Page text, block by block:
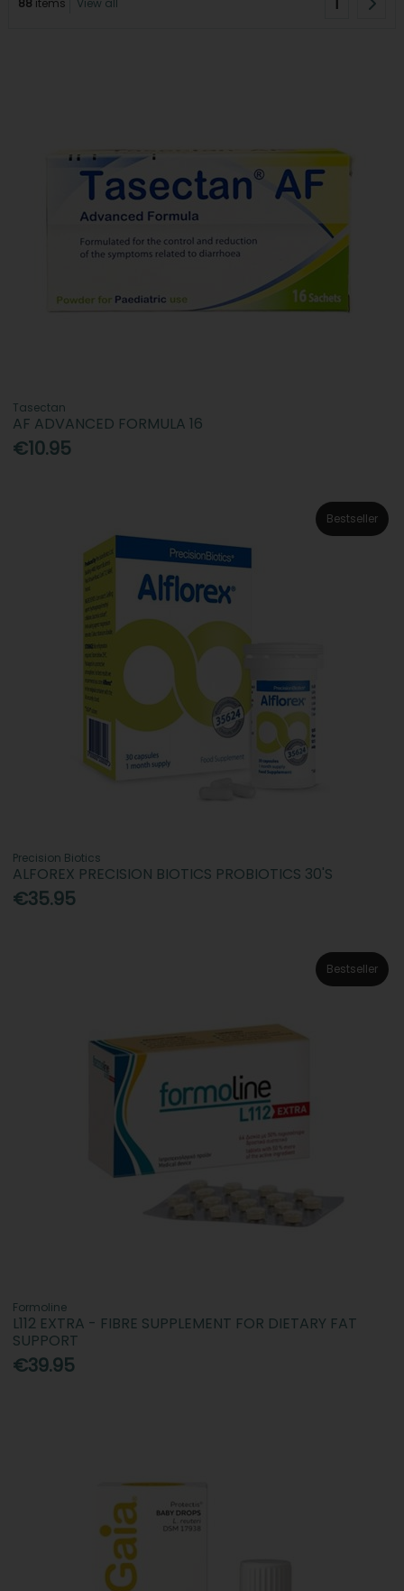
Tasectan
AF ADVANCED FORMULA 16
€10.95
Bestseller
Precision Biotics
ALFOREX PRECISION BIOTICS PROBIOTICS 30'S
€35.95
Bestseller
Formoline
L112 EXTRA - FIBRE SUPPLEMENT FOR DIETARY FAT
SUPPORT
€39.95